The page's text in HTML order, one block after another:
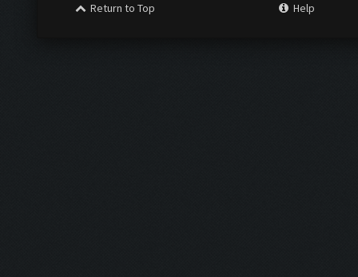
Return to Top
Help